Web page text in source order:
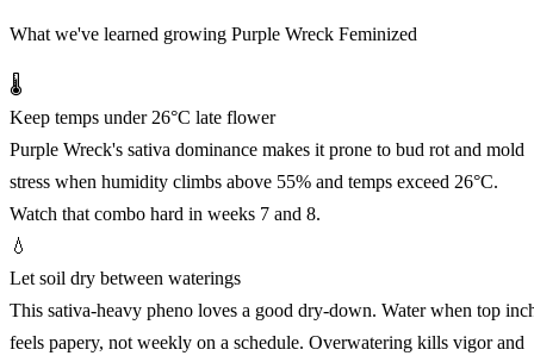
What we've learned growing Purple Wreck Feminized
🌡️
Keep temps under 26°C late flower
Purple Wreck's sativa dominance makes it prone to bud rot and mold
stress when humidity climbs above 55% and temps exceed 26°C.
Watch that combo hard in weeks 7 and 8.
💧
Let soil dry between waterings
This sativa-heavy pheno loves a good dry-down. Water when top
feels papery, not weekly on a schedule. Overwatering kills vigor and